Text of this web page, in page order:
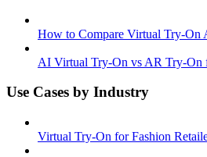
How to Compare Virtual Try-On
AI Virtual Try-On vs AR Try-On
Use Cases by Industry
Virtual Try-On for Fashion